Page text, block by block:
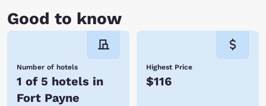
Good to know
Number of hotels
1 of 5 hotels in
Fort Payne
Highest Price
$116